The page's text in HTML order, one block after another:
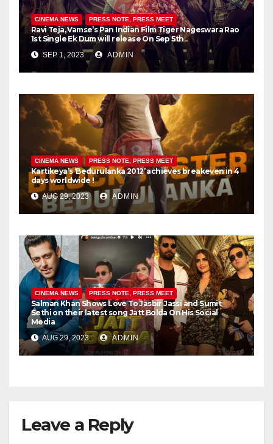
CINEMA NEWS PRESS NOTE, PRESS MEET
Ravi Teja, Vamse’s Pan Indian Film Tiger Nageswara Rao
1st Single Ek Dum will release On Sep 5th
SEP 1, 2023 ADMIN
CINEMA NEWS PRESS NOTE, PRESS MEET
Kartikeya’s ‘Bedurulanka 2012’ achieves breakeven in 4
days worldwide !
AUG 29, 2023 ADMIN
CINEMA NEWS PRESS NOTE, PRESS MEET
Salman Khan Shows Love To Jasbir Jassi and Sumit
Sethi on their latest song Jatt Bolda On His Social
Media
AUG 29, 2023 ADMIN
Leave a Reply